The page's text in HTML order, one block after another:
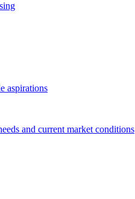
aspirations
and current market conditions